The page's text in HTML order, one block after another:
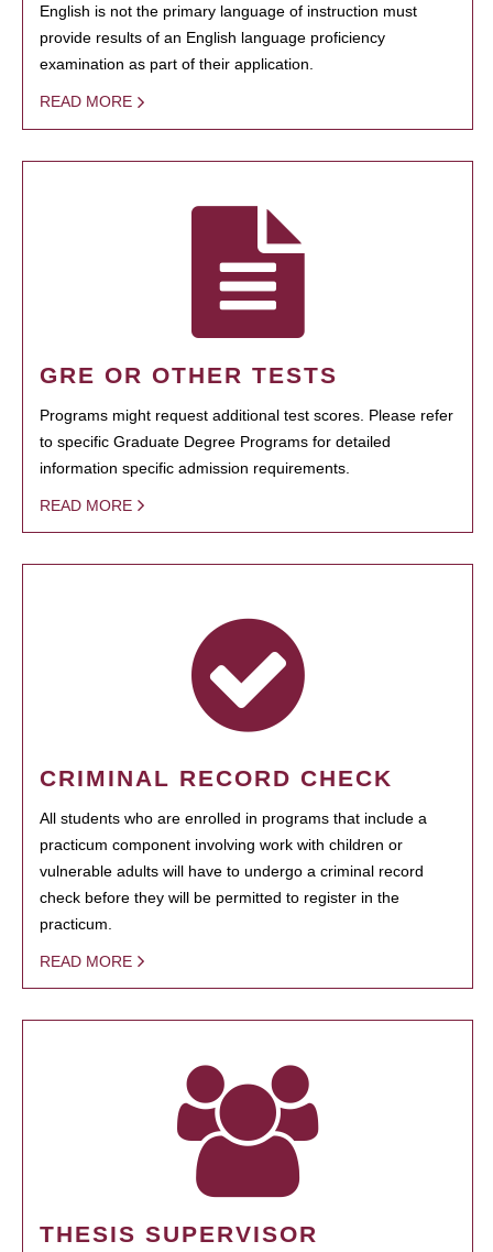
English is not the primary language of instruction must
provide results of an English language proficiency
examination as part of their application.
READ MORE
GRE OR OTHER TESTS
Programs might request additional test scores. Please refer
to specific Graduate Degree Programs for detailed
information specific admission requirements.
READ MORE
CRIMINAL RECORD CHECK
All students who are enrolled in programs that include a
practicum component involving work with children or
vulnerable adults will have to undergo a criminal record
check before they will be permitted to register in the
practicum.
READ MORE
THESIS SUPERVISOR